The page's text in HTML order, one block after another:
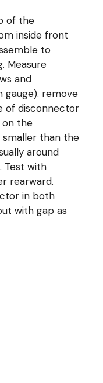
of the
inside front
to
Measure
and
gauge). remove
of disconnector
the
smaller than the
around
Test with
rearward.
in both
with gap as